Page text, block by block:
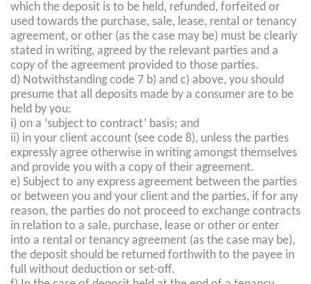
which the deposit is to be held, refunded, forfeited or
used towards the purchase, sale, lease, rental or tenancy
agreement, or other (as the case may be) must be clearly
stated in writing, agreed by the relevant parties and a
copy of the agreement provided to those parties.
d) Notwithstanding code 7 b) and c) above, you should
presume that all deposits made by a consumer are to be
held by you:
i) on a ‘subject to contract’ basis; and
ii) in your client account (see code 8), unless the parties
expressly agree otherwise in writing amongst themselves
and provide you with a copy of their agreement.
e) Subject to any express agreement between the parties
or between you and your client and the parties, if for any
reason, the parties do not proceed to exchange contracts
in relation to a sale, purchase, lease or other or enter
into a rental or tenancy agreement (as the case may be),
the deposit should be returned forthwith to the payee in
full without deduction or set-off.